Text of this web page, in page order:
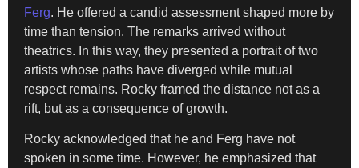
Ferg. He offered a candid assessment shaped more by
time than tension. The remarks arrived without
theatrics. In this way, they presented a portrait of two
artists whose paths have diverged while mutual
respect remains. Rocky framed the distance not as a
rift, but as a consequence of growth.
Rocky acknowledged that he and Ferg have not
spoken in some time. However, he emphasized that